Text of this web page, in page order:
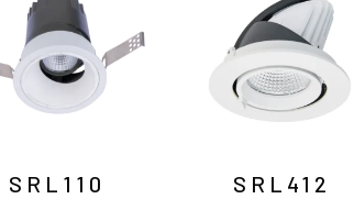
SRL110 SRL412